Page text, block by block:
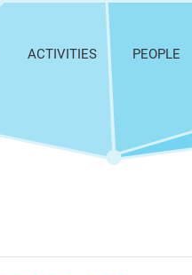
ACTIVITIES PEOPLE